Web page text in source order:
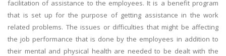
facilitation of assistance to the employees. It is a benefit program
that is set up for the purpose of getting assistance in the work
related problems. The issues or difficulties that might be affecting
the job performance that is done by the employees in addition to
their mental and physical health are needed to be dealt with the